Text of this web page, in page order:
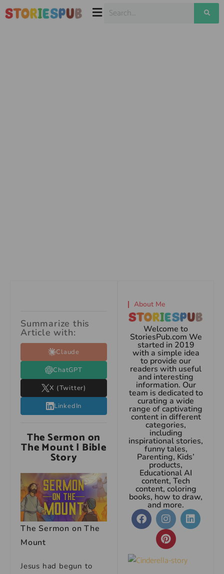
Summarize this
Article with:
Claude
ChatGPT
X (Twitter)
LinkedIn
The Sermon on
The Mount | Bible
Story
The Sermon on The
Mount
Jesus had begun to
About Me
Welcome to
StoriesPub.com We
started in 2019
with a simple idea
to provide our
readers with useful
and interesting
information. Our
team is dedicated to
curating a wide
range of captivating
content in different
categories,
including
inspirational stories,
funny tales,
Parenting, Kids’
products,
Educational AI
content, Tech
content, coloring
books, how to draw,
and more.